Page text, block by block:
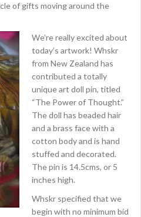
of gifts moving around the
We’re really excited about
today’s artwork! Whskr
from New Zealand has
contributed a totally
unique art doll pin, titled
“The Power of Thought.”
The doll has beaded hair
and a brass face with a
cotton body and is hand
stuffed and decorated.
The pin is 14.5cms, or 5
inches high.
Whskr specified that we
begin with no minimum bid